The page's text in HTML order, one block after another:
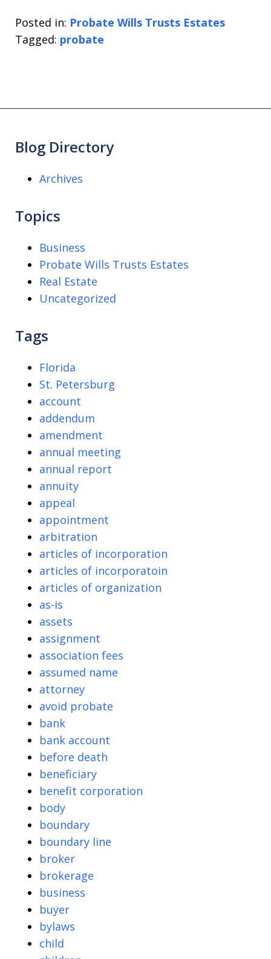
Posted in: Probate Wills Trusts Estates
Tagged: probate
Blog Directory
Archives
Topics
Business
Probate Wills Trusts Estates
Real Estate
Uncategorized
Tags
Florida
St. Petersburg
account
addendum
amendment
annual meeting
annual report
annuity
appeal
appointment
arbitration
articles of incorporation
articles of incorporatoin
articles of organization
as-is
assets
assignment
association fees
assumed name
attorney
avoid probate
bank
bank account
before death
beneficiary
benefit corporation
body
boundary
boundary line
broker
brokerage
business
buyer
bylaws
child